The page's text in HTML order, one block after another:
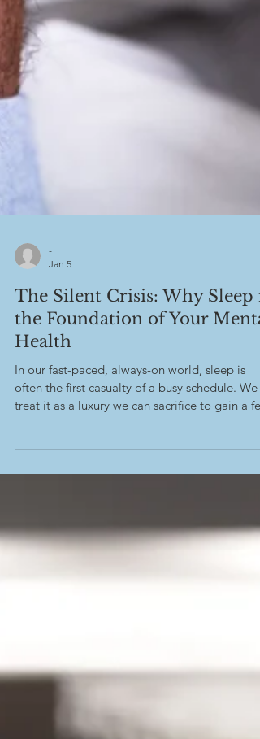
Jan 5
The Silent Crisis: Why Sleep
the Foundation of Your
Health
In our fast-paced, always-on world, sleep is
mental health experts and researchers
process essential for psychological stability,
emotional regulation, and cognitive function.